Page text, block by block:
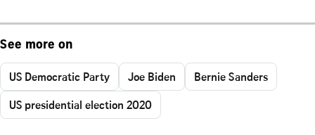
See more on
US Democratic Party Joe Biden
Bernie Sanders
US presidential election 2020